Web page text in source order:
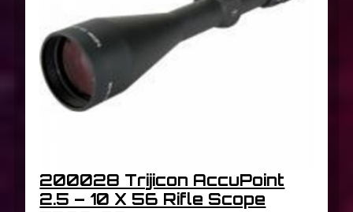
200028 Trijicon AccuPoint
2.5 – 10 X 56 Rifle Scope